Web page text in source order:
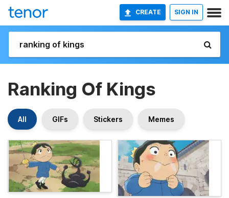
CREATE SIGN IN
Ranking Of Kings
All GIFs Stickers Memes